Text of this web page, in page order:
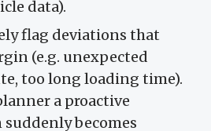
data).
flag deviations that
(e.g. unexpected
too long loading time).
a proactive
becomes